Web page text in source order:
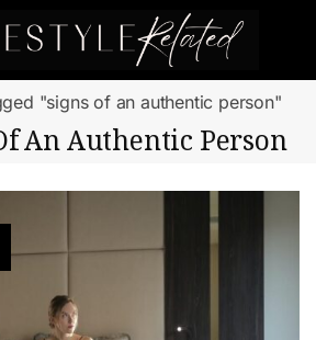
"signs of an authentic person"
An Authentic Person